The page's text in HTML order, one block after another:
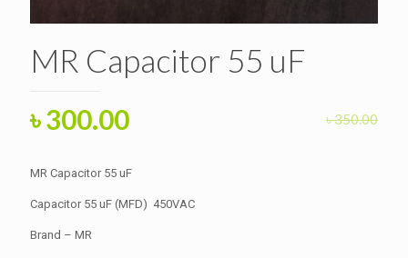
MR Capacitor 55 uF
৳350.00
Original
was:
৳ 350.00.
৳300.00Current
is:
৳ 300.00.
MR Capacitor 55 uF
Capacitor 55 uF (MFD) 450VAC
Brand – MR